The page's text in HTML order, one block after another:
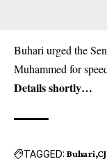
Buhari urged the
Muhammed for
Details shortly…
TAGGED: Buhari